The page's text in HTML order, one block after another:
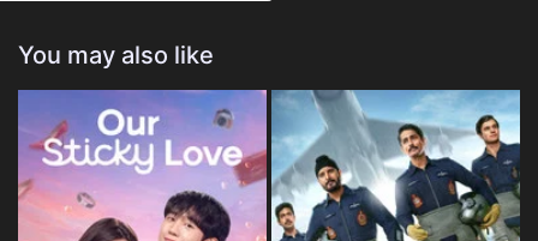
You may also like